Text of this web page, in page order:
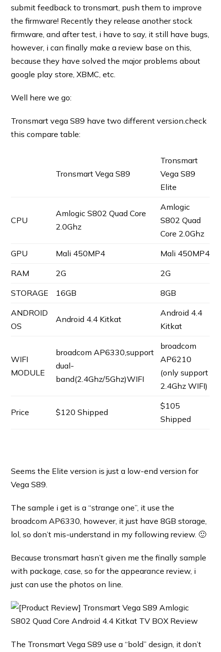
submit feedback to tronsmart, push them to improve
the firmware! Recently they release another stock
firmware, and after test, i have to say, it still have bugs,
however, i can finally make a review base on this,
because they have solved the major problems about
google play store, XBMC, etc.
Well here we go:
Tronsmart vega S89 have two different version.check
this compare table:
Tronsmart Vega S89
Tronsmart
Vega S89
Elite
CPU
Amlogic S802 Quad Core
2.0Ghz
Amlogic
S802 Quad
Core 2.0Ghz
GPU
Mali 450MP4
Mali 450MP4
RAM
2G
2G
STORAGE
16GB
8GB
ANDROID
OS
Android 4.4 Kitkat
Android 4.4
Kitkat
WIFI
MODULE
broadcom AP6330,support
dual-
band(2.4Ghz/5Ghz)WIFI
broadcom
AP6210
(only support
2.4Ghz WIFI)
Price $120 Shipped
$105
Shipped
Seems the Elite version is just a low-end version for
Vega S89.
The sample i get is a “strange one”, it use the
broadcom AP6330, however, it just have 8GB storage,
lol, so don’t mis-understand in my following review. 🙂
Because tronsmart hasn’t given me the finally sample
with package, case, so for the appearance review, i
just can use the photos on line.
The Tronsmart Vega S89 use a “bold” design, it don’t